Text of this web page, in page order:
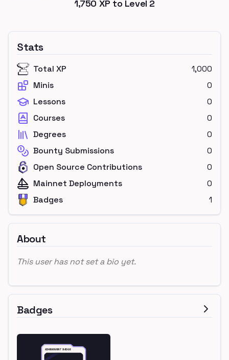
1,750 XP to Level 2
Stats
Total XP
1,000
Minis
0
Lessons
0
Courses
0
Degrees
0
Bounty Submissions
0
Open Source Contributions
0
Mainnet Deployments
0
Badges
1
About
This user has not set a bio yet.
Badges